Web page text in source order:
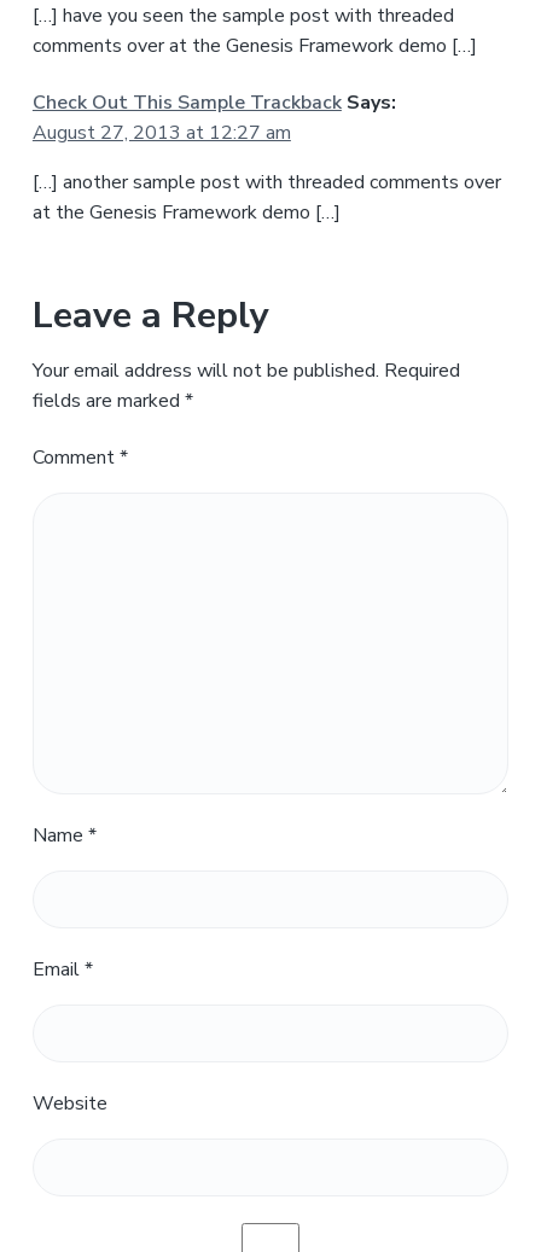
[…] have you seen the sample post with threaded
comments over at the Genesis Framework demo […]
Check Out This Sample Trackback Says:
August 27, 2013 at 12:27 am
[…] another sample post with threaded comments over
at the Genesis Framework demo […]
Leave a Reply
Your email address will not be published. Required
fields are marked *
Comment*
Name *
Email*
Website